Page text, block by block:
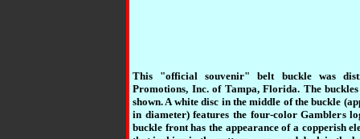
This "official souvenir" belt buckle was
Promotions, Inc. of Tampa, Florida. The
shown. A white disc in the middle of the buckle
in diameter) features the four-color Gamblers
buckle front has the appearance of a copperish